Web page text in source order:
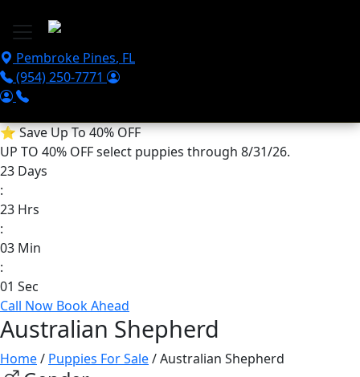
Pembroke Pines, FL
(954) 250-7771
⭐Save Up To 40% OFF
UP TO 40% OFFselect puppies through 8/31/26.
23 Days
:
23 Hrs
:
03 Min
:
01 Sec
Call Now Book Ahead
Australian Shepherd
Home/ Puppies For Sale/ Australian Shepherd